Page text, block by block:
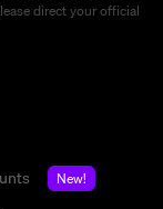
direct your official
New!